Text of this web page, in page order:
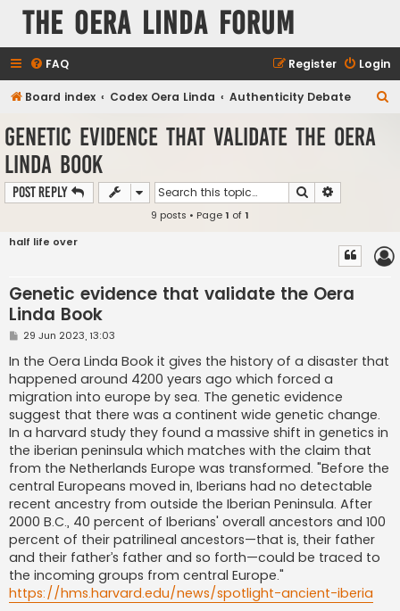
The Oera Linda Forum
FAQ Login
Register
Board index Codex Oera Linda Authenticity Debate
Genetic evidence that validate the Oera
Linda Book
Post Reply Search
9 posts • Page1 of1
half life over
Genetic evidence that validate the Oera
Linda Book
P
s
29 Jun 2023, 13:03
In the Oera Linda Book it gives the history of a disaster that
happened around 4200 years ago which forced a
migration into europe by sea. The genetic evidence
suggest that there was a continent wide genetic change.
In a harvard study they found a massive shift in genetics in
the iberian peninsula which matches with the claim that
from the Netherlands Europe was transformed. "Before the
central Europeans moved in, Iberians had no detectable
recent ancestry from outside the Iberian Peninsula. After
2000 B.C., 40 percent of Iberians' overall ancestors and 100
percent of their patrilineal ancestors—that is, their father
and their father’s father and so forth—could be traced to
the incoming groups from central Europe."
https://hms.harvard.edu/news/spotlight-ancient-iberia